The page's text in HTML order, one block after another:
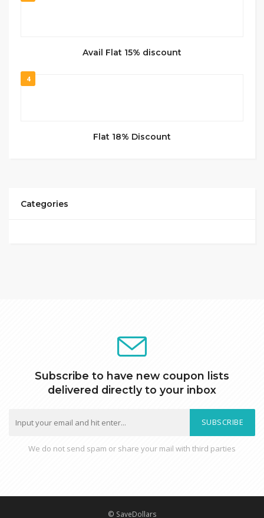
Avail Flat 15% discount
4
Flat 18% Discount
Categories
Subscribe to have new coupon lists
delivered directly to your inbox
SUBSCRIBE
We do not send spam or share your mail with third parties
© SaveDollars